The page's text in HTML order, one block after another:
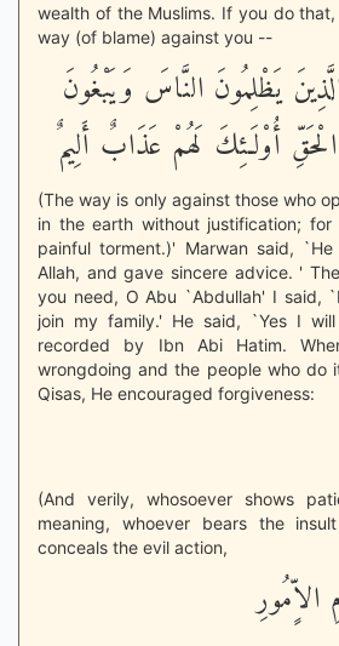
wealth of the Muslims. If you do
way (of blame) against you --
يَظْلِمُونَ النَّاسَ وَيَبْغُونَ
أُوْلَـئِكَ لَهُمْ عَذَابٌ أَلِيمٌ
(The way is only against those who
in the earth without justification;
painful torment.)' Marwan said,
Allah, and gave sincere advice. '
you need, O Abu `Abdullah' I said,
join my family.' He said, `Yes I
recorded by Ibn Abi Hatim.
wrongdoing and the people who do
Qisas, He encouraged forgiveness:
(And verily, whosoever shows
meaning, whoever bears the
conceals the evil action,